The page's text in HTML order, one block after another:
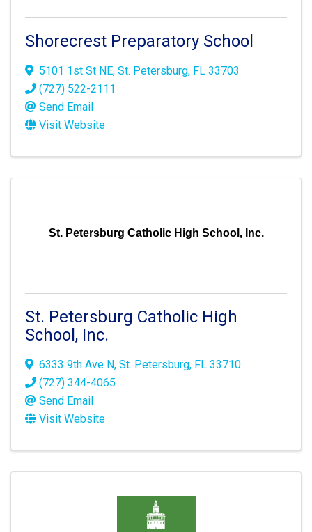
Shorecrest Preparatory School
5101 1st St NE, St. Petersburg, FL 33703
(727) 522-2111
Send Email
Visit Website
St. Petersburg Catholic High School, Inc.
St. Petersburg Catholic High
School, Inc.
6333 9th Ave N, St. Petersburg, FL 33710
(727) 344-4065
Send Email
Visit Website